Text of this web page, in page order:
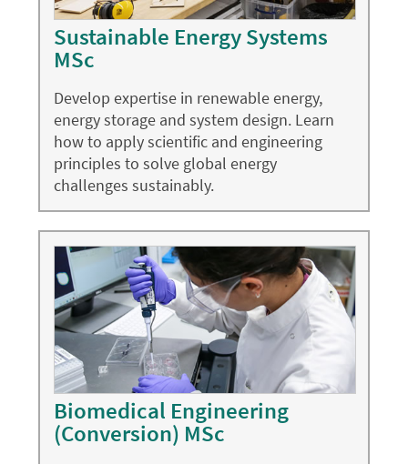
Sustainable Energy Systems
MSc
Develop expertise in renewable energy,
energy storage and system design. Learn
how to apply scientific and engineering
principles to solve global energy
challenges sustainably.
Biomedical Engineering
(Conversion) MSc